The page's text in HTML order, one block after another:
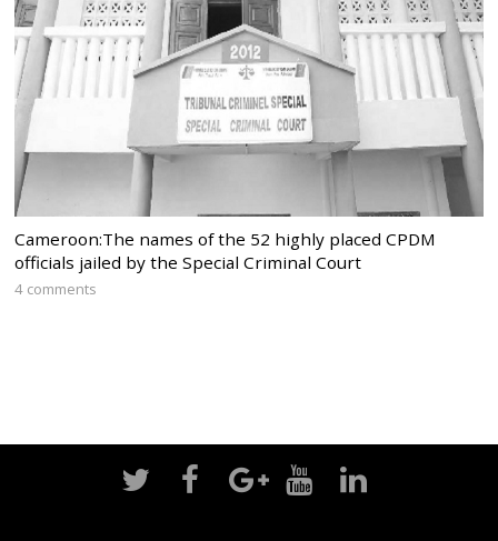
Cameroon:The names of the 52 highly placed CPDM
officials jailed by the Special Criminal Court
4 comments